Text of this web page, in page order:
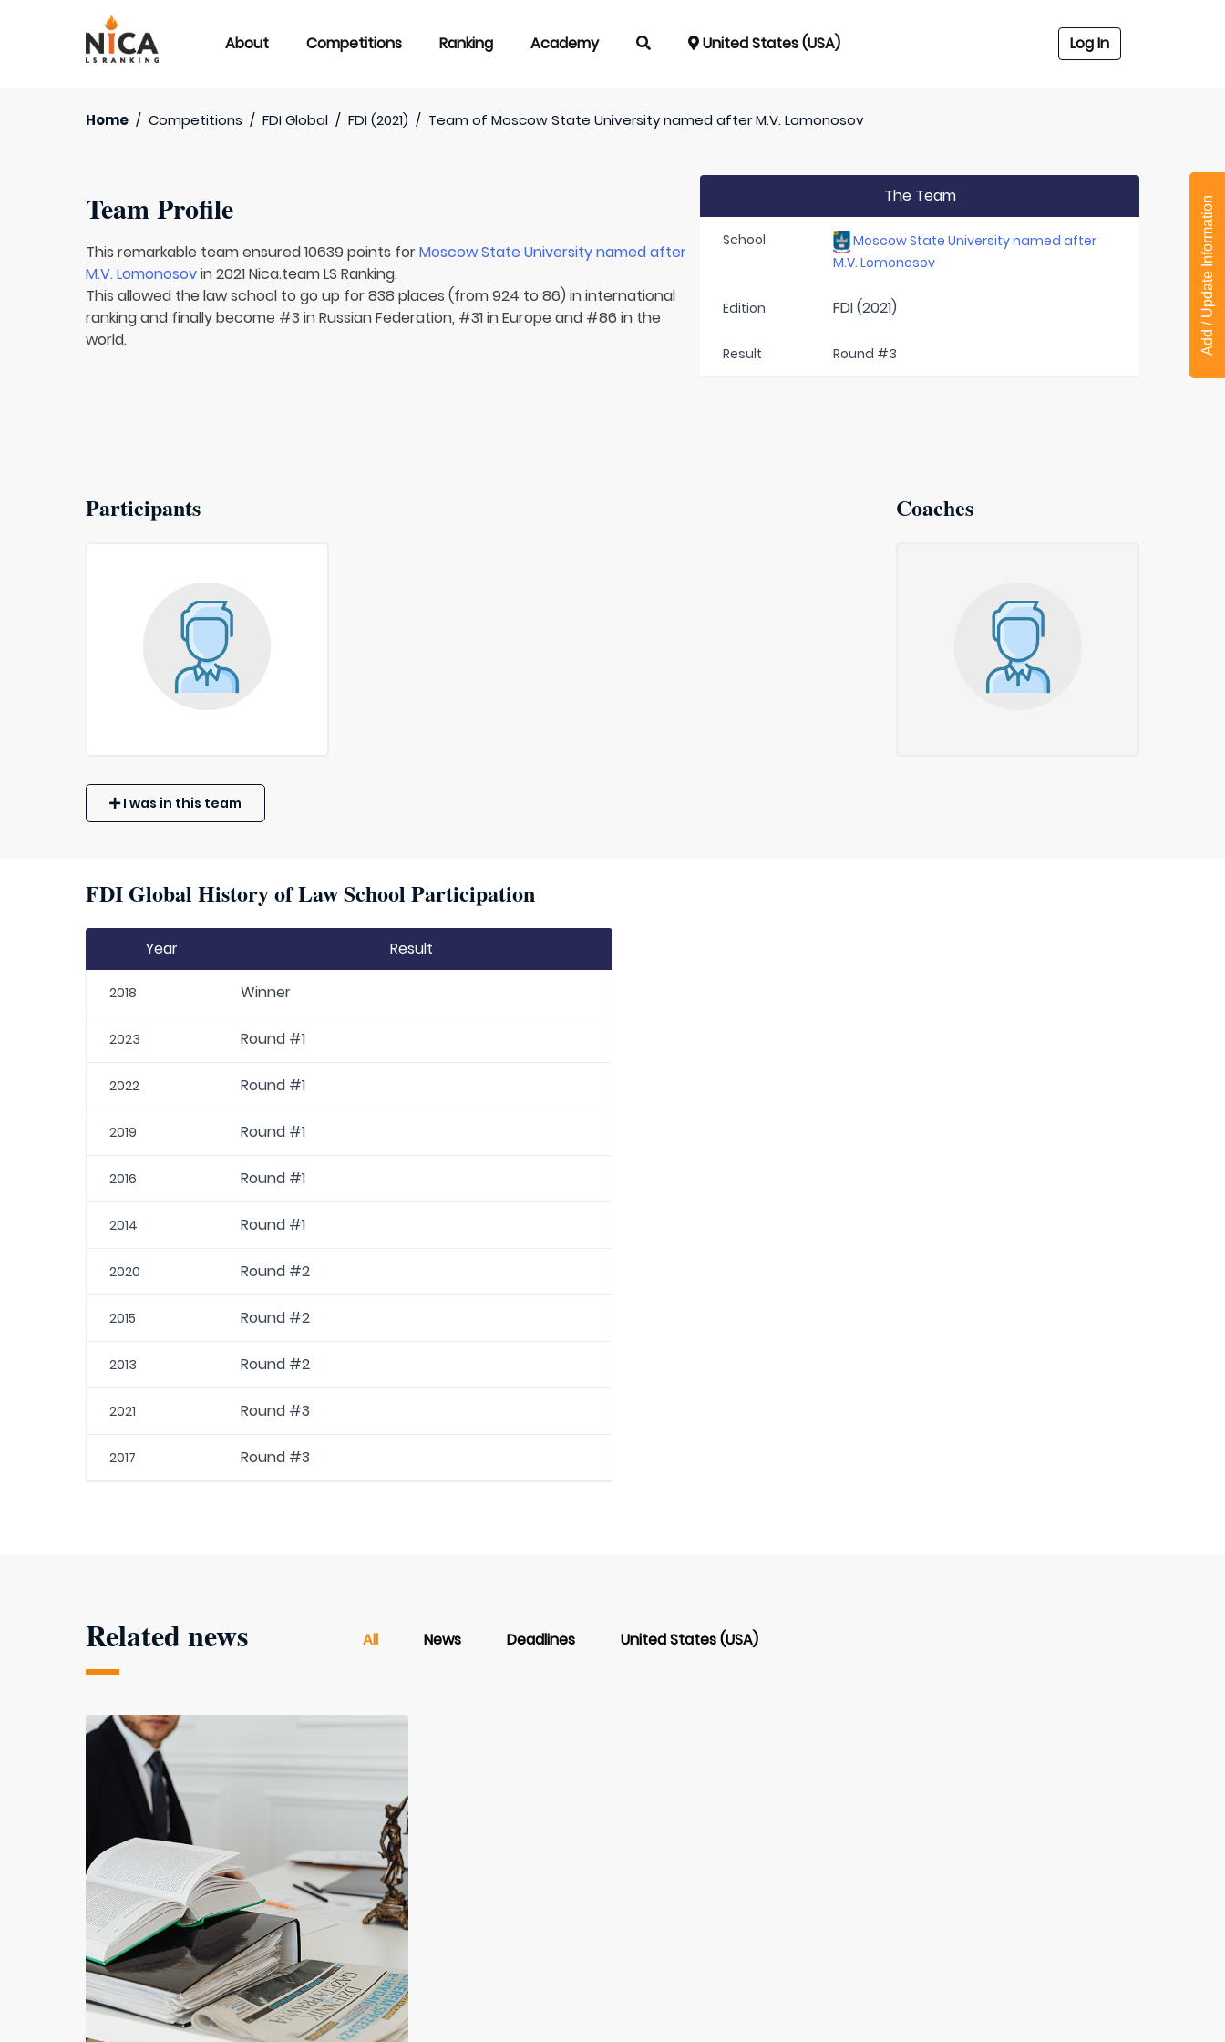
About Competitions Ranking Academy United States (USA) Log In
Home / Competitions / FDI Global / FDI (2021) / Team ofMoscow State University named after M.V. Lomonosov
Team Profile
This remarkable team ensured 10639 points forMoscow State University named after
M.V. Lomonosovin 2021 Nica.team LS Ranking.
This allowed the law school to go up for 838 places (from 924 to 86) in international
ranking and finally become #3 in Russian Federation, #31 in Europe and #86 in the
world.
The Team
School
Moscow State University named after
M.V. Lomonosov
Edition FDI (2021)
Result Round #3
Participants Coaches
I was in this team
FDI Global History of Law School Participation
Year Result
2018 Winner
2023 Round #1
2022 Round #1
2019 Round #1
2016 Round #1
2014 Round #1
2020 Round #2
2015 Round #2
2013 Round #2
2021 Round #3
2017 Round #3
Related news All News Deadlines United States (USA)
Add / Update Information